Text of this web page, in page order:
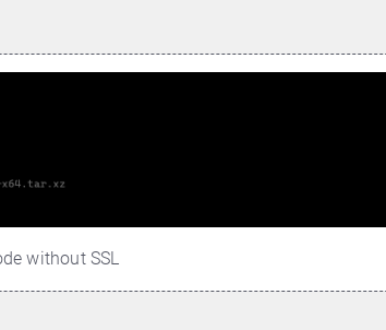
without SSL